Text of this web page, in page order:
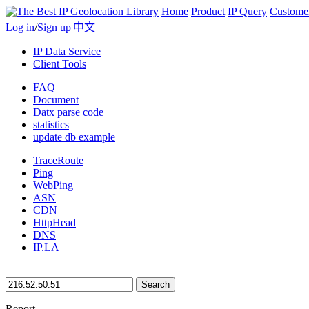
Home Product IP Query
Log in/Sign up|中文
IP Data Service
Client Tools
FAQ
Document
Datx parse code
statistics
update db example
TraceRoute
Ping
WebPing
ASN
CDN
HttpHead
DNS
IP.LA
Search